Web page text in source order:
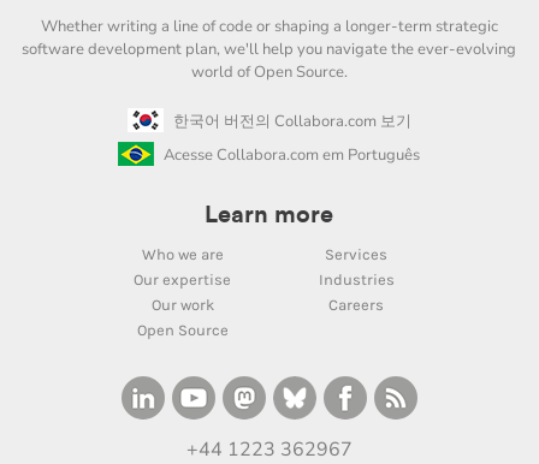
Whether writing a line of code or shaping a longer-term strategic
software development plan, we'll help you navigate the ever-evolving
world of Open Source.
한국어 버전의 Collabora.com 보기
Acesse Collabora.com em Português
Learn more
Who we are
Services
Our expertise
Industries
Our work
Careers
Open Source
+44 1223 362967